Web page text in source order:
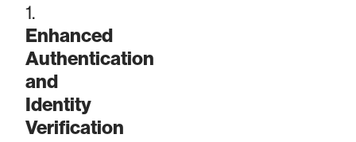
1.
Enhanced
Authentication
and
Identity
Verification